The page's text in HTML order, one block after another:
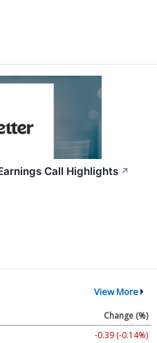
Call Highlights ↗
View More
Change (%)
-0.39 (-0.14%)